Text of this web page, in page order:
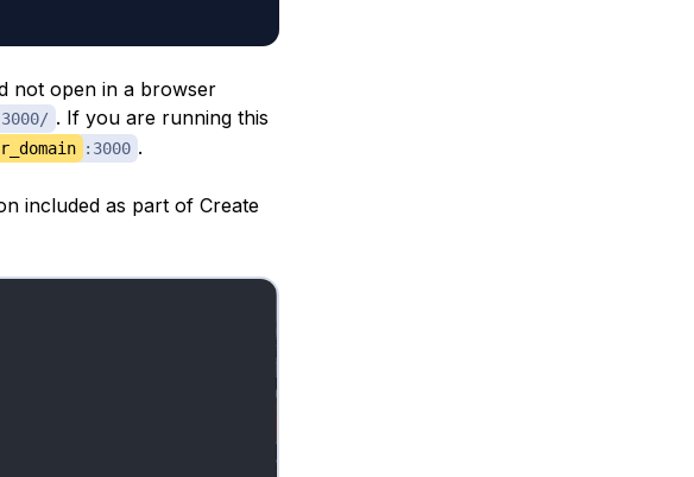
not open in a browser
. If you are running this
:3000 .
included as part of Create